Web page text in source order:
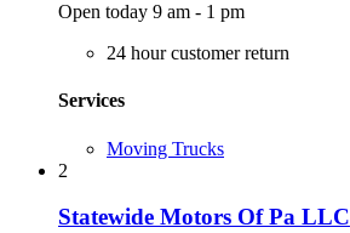
Open today 9 am - 1 pm
24 hour customer return
Services
Moving Trucks
2
Statewide Motors Of Pa LLC